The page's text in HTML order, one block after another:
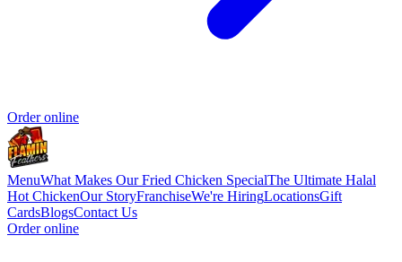
Order online
MenuWhat Makes Our Fried Chicken SpecialThe Ultimate Halal
Hot ChickenOur StoryFranchiseWe're HiringLocationsGift
CardsBlogsContact Us
Order online